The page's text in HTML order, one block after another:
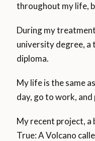
throughout my life,
During my
university degree, a
diploma.
My life is the same
day, go to work,
My recent project, a
True: A Volcano